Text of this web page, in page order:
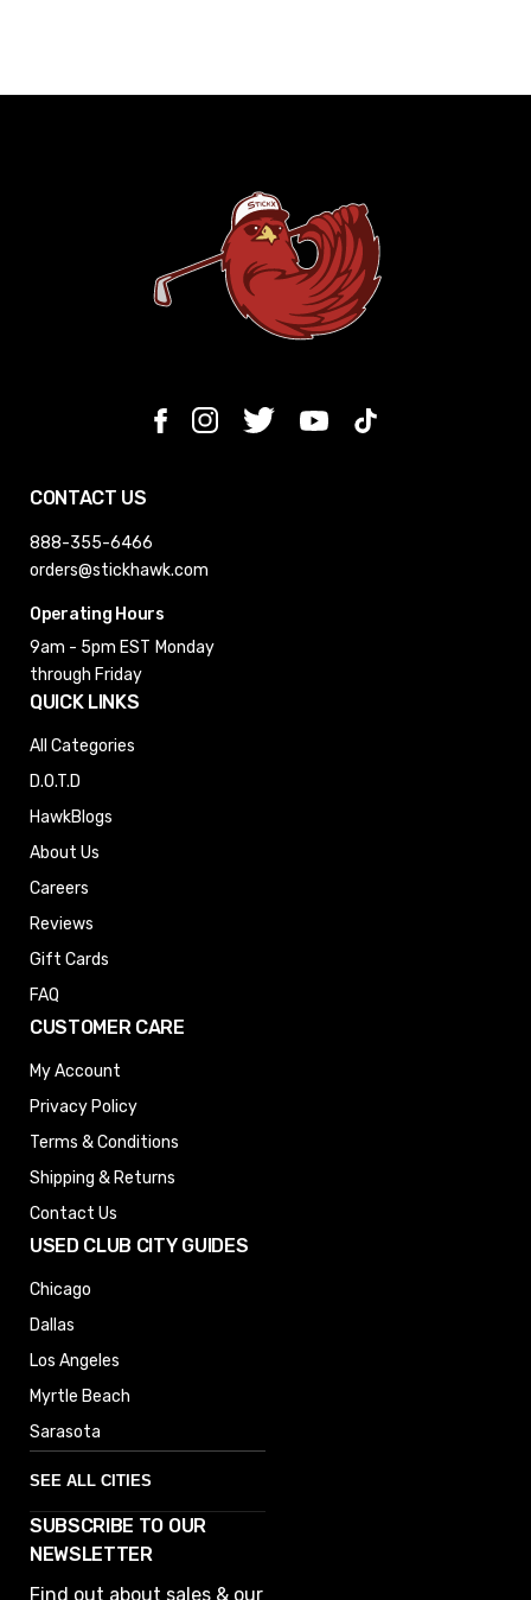
CONTACT US
888-355-6466
orders@stickhawk.com
Operating Hours
9am - 5pm EST Monday
through Friday
QUICK LINKS
All Categories
D.O.T.D
HawkBlogs
About Us
Careers
Reviews
Gift Cards
FAQ
CUSTOMER CARE
My Account
Privacy Policy
Terms & Conditions
Shipping & Returns
Contact Us
USED CLUB CITY GUIDES
Chicago
Dallas
Los Angeles
Myrtle Beach
Sarasota
SEE ALL CITIES
Denver
Phoenix
SUBSCRIBE TO OUR
NEWSLETTER
Find out about sales & our